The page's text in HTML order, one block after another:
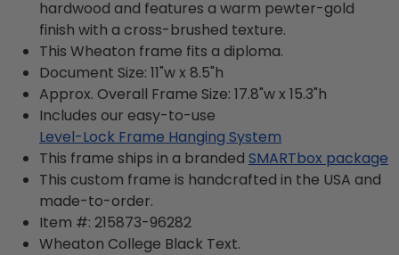
hardwood and features a warm pewter-gold
finish with a cross-brushed texture.
This Wheaton frame fits a diploma.
Document Size: 11"w x 8.5"h
Approx. Overall Frame Size: 17.8"w x 15.3"h
Includes our easy-to-use
Level-Lock Frame Hanging System
This frame ships in a branded SMARTbox package
This custom frame is handcrafted in the USA and
made-to-order.
Item #: 215873-96282
Wheaton College Black Text.